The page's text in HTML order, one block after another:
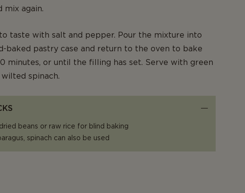
mix again.
taste with salt and pepper. Pour the mixture into
baked pastry case and return to the oven to bake
minutes, or until the filling has set. Serve with green
spinach.
beans or raw rice for blind baking
spinach can also be used